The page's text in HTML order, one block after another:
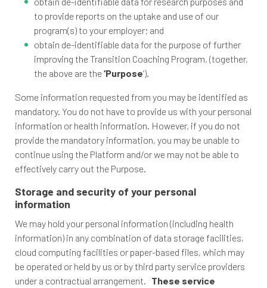
to provide reports on the uptake and use of our
program(s) to your employer; and
obtain de-identifiable data for the purpose of further
improving the Transition Coaching Program, (together,
the above are the ‘Purpose’).
Some information requested from you may be identified as
mandatory. You do not have to provide us with your personal
information or health information. However, if you do not
provide the mandatory information, you may be unable to
continue using the Platform and/or we may not be able to
effectively carry out the Purpose.
Storage and security of your personal
information
We may hold your personal information (including health
information) in any combination of data storage facilities,
cloud computing facilities or paper-based files, which may
be operated or held by us or by third party service providers
under a contractual arrangement. These service